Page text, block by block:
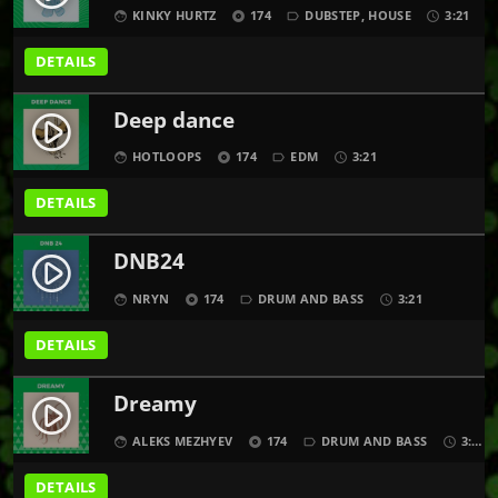
face KINKY HURTZ album 174 label_outline DUBSTEP HOUSE schedule 3:21
DETAILS
play_circle_filled Deep dance
face HOTLOOPS album 174 label_outline EDM schedule 3:21
DETAILS
play_circle_filled DNB24
face NRYN album 174 label_outline DRUM AND BASS schedule 3:21
DETAILS
play_circle_filled Dreamy
face ALEKS MEZHYEV album 174 label_outline DRUM AND BASS schedule 3:21
DETAILS